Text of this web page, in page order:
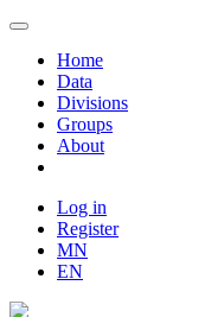
Home
Data
Divisions
Groups
About
Log in
Register
MN
EN